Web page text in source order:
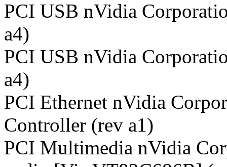
PCI USB nVidia
a4)
PCI USB nVidia
a4)
PCI Ethernet nVidia
Controller (rev a1)
PCI Multimedia nVidia